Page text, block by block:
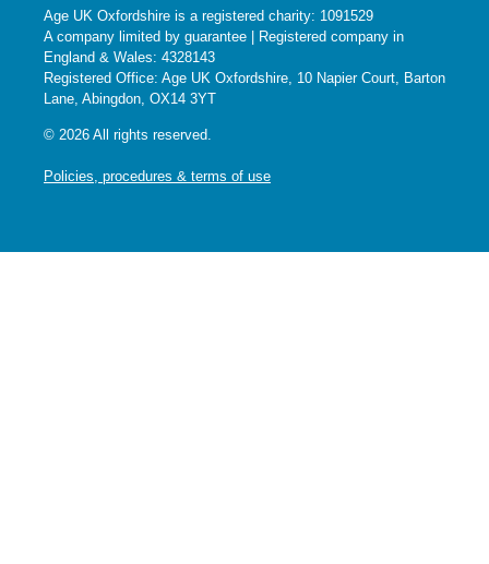
Age UK Oxfordshire is a registered charity: 1091529
A company limited by guarantee | Registered company in
England & Wales: 4328143
Registered Office: Age UK Oxfordshire, 10 Napier Court, Barton
Lane, Abingdon, OX14 3YT
© 2026 All rights reserved.
Policies, procedures & terms of use